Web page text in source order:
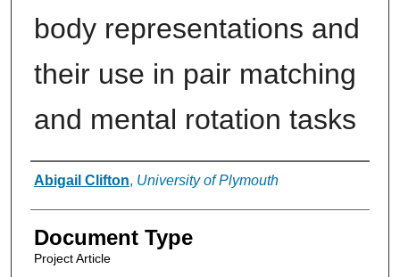
body representations and
their use in pair matching
and mental rotation tasks
Authors
Abigail Clifton, University of Plymouth
Document Type
Project Article